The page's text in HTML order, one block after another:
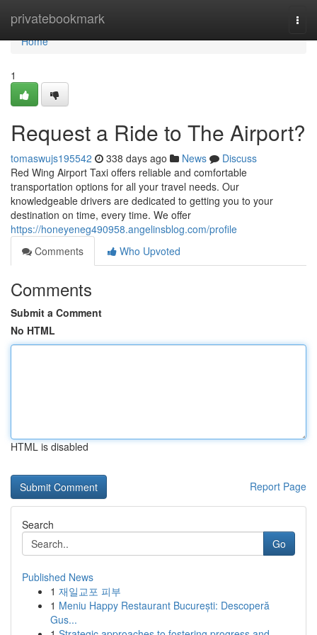
privatebookmark
Home
Home
1
Request a Ride to The Airport?
tomaswujs195542 338 days ago News
Discuss
Red Wing Airport Taxi offers reliable and comfortable
transportation options for all your travel needs. Our
knowledgeable drivers are dedicated to getting you to your
destination on time, every time. We offer
https://honeyeneg490958.angelinsblog.com/profile
Comments
Who Upvoted
Comments
Submit a Comment
No HTML
HTML is disabled
Report Page
Search
Go
Published News
1 재일교포 피부
1 Meniu Happy Restaurant București: Descoperă
Gus...